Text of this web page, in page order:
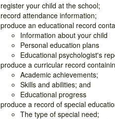
register your child at the school;
record attendance information;
produce an educational record
Information about your child
Personal education plans
Educational psychologist's
produce a curricular record
Academic achievements;
Skills and abilities; and
Educational progress
produce a record of special
The type of special need;